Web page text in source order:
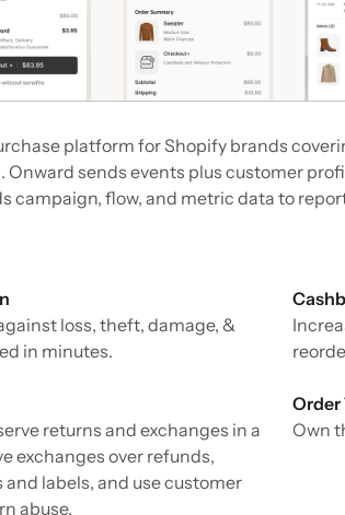
platform for Shopify brands
Onward sends events plus customer
campaign, flow, and metric data to
loss, theft, damage, &
in minutes.
returns and exchanges in a
exchanges over refunds,
labels, and use customer
abuse.
Order
Own